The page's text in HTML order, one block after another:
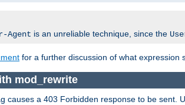
Agent is an unreliable technique, since the
for a further discussion of what expression
mod_rewrite
causes a 403 Forbidden response to be sent.